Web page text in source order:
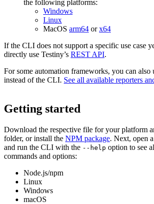
the following platforms:
Windows
Linux
MacOS arm64 orx64
If the CLI does not support a specific use case
directly use Testiny’s REST API.
For some automation frameworks, you can also
instead of the CLI. See all available reporters
Getting started
Download the respective file for your platform
folder, or install the NPM package. Next, open
and run the CLI with the --help option to see
commands and options:
Node.js/npm
Linux
Windows
macOS